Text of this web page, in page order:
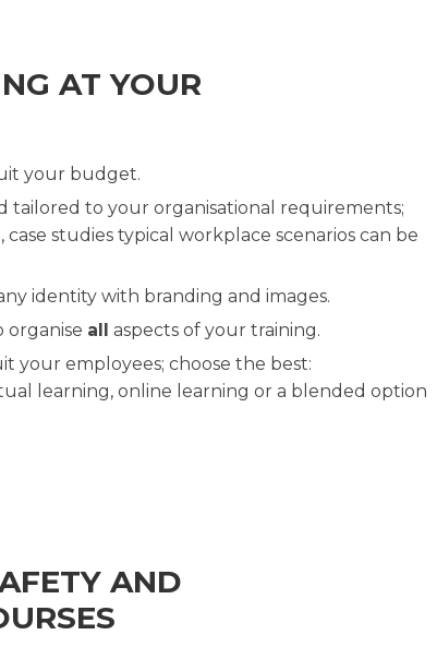
AT YOUR
your budget.
tailored to your organisational requirements;
studies typical workplace scenarios can be
identity with branding and images.
organise all aspects of your training.
your employees; choose the best:
learning, online learning or a blended option
AND